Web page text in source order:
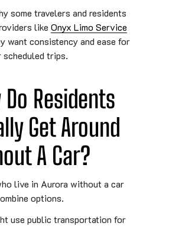
some travelers and residents
like Onyx Limo Service
want consistency and ease for
trips.
Residents
Get Around
A Car?
live in Aurora without a car
options.
use public transportation for